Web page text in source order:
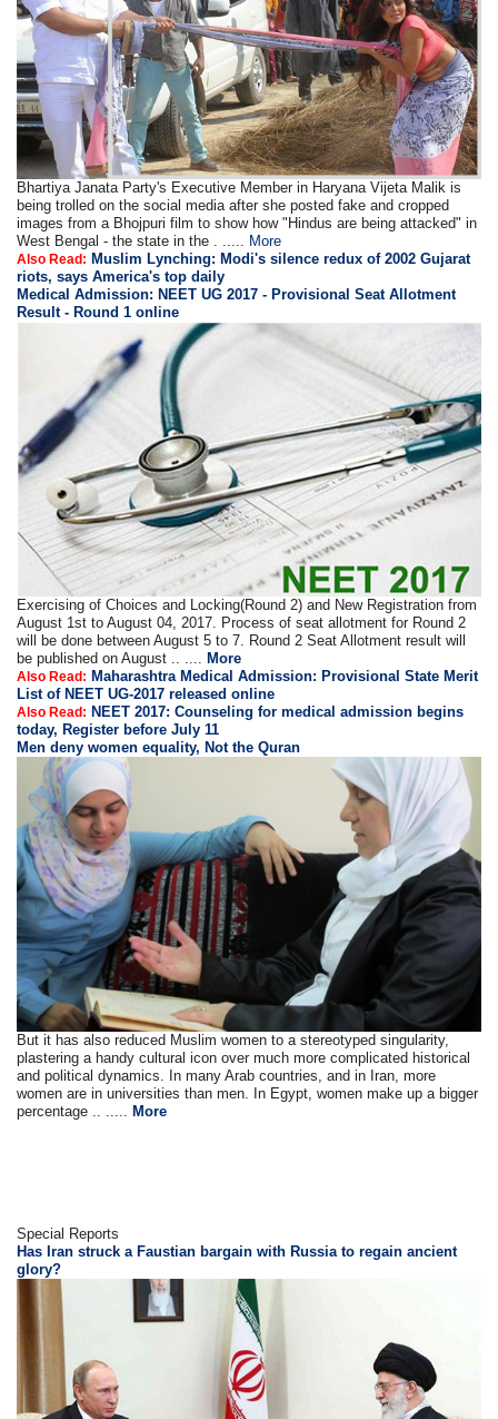
Bhartiya Janata Party's Executive Member in Haryana Vijeta Malik is
being trolled on the social media after she posted fake and cropped
images from a Bhojpuri film to show how "Hindus are being attacked" in
West Bengal - the state in the . ..... More
Also Read: Muslim Lynching: Modi's silence redux of 2002 Gujarat
riots, says America's top daily
Medical Admission: NEET UG 2017 - Provisional Seat Allotment
Result - Round 1 online
Exercising of Choices and Locking(Round 2) and New Registration from
August 1st to August 04, 2017. Process of seat allotment for Round 2
will be done between August 5 to 7. Round 2 Seat Allotment result will
be published on August .. .... More
Also Read: Maharashtra Medical Admission: Provisional State Merit
List of NEET UG-2017 released online
Also Read: NEET 2017: Counseling for medical admission begins
today, Register before July 11
Men deny women equality, Not the Quran
But it has also reduced Muslim women to a stereotyped singularity,
plastering a handy cultural icon over much more complicated historical
and political dynamics. In many Arab countries, and in Iran, more
women are in universities than men. In Egypt, women make up a bigger
percentage .. .....
More
Special Reports
Has Iran struck a Faustian bargain with Russia to regain ancient
glory?